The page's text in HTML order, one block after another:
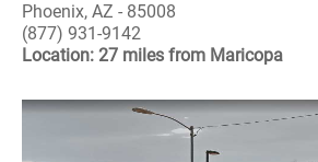
Phoenix, AZ - 85008
(877) 931-9142
Location: 27 miles from Maricopa